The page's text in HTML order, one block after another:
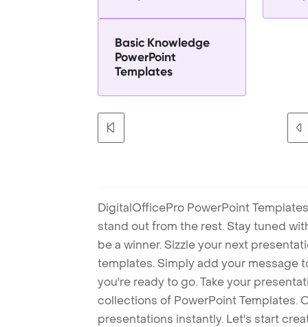
Basic Knowledge
PowerPoint
Templates
DigitalOfficePro PowerPoint
stand out from the rest. Stay tuned
be a winner. Sizzle your next
templates. Simply add your message
you're ready to go. Take your
collections of PowerPoint Templates.
presentations instantly. Let's start